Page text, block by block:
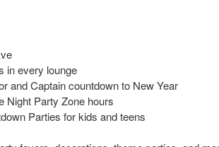
in every lounge
and Captain countdown to New Year
Night Party Zone hours
Parties for kids and teens